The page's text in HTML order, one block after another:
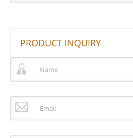
PRODUCT INQUIRY